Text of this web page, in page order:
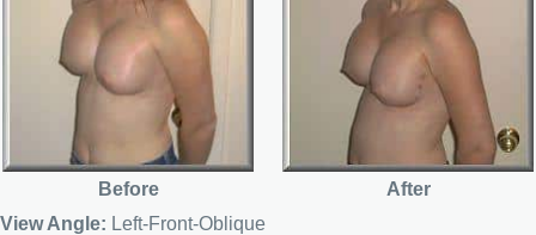
Before
After
View Angle: Left-Front-Oblique